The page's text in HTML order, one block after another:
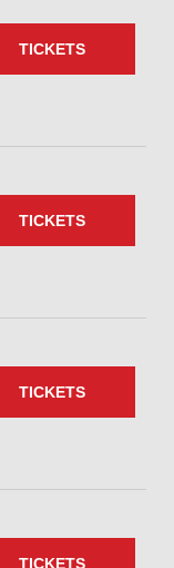
TICKETS
TICKETS
TICKETS
TICKETS